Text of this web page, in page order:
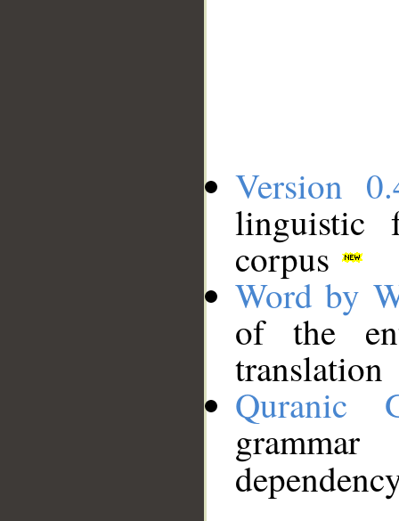
Version
linguistic
corpus
Word by
of the
translation
Quranic